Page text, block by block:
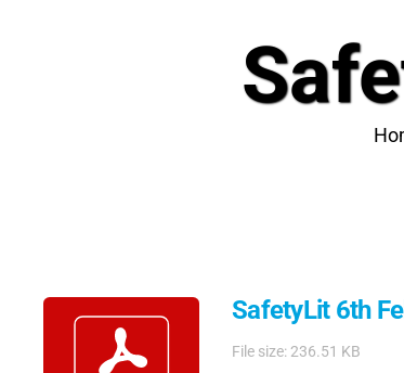
SafetyLit 6th
File size: 236.51 KB